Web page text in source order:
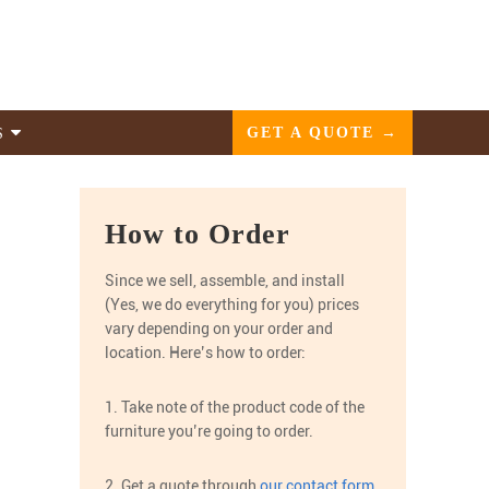
GET A QUOTE →
How to Order
Since we sell, assemble, and install
(Yes, we do everything for you) prices
vary depending on your order and
location. Here’s how to order:
1. Take note of the product code of the
furniture you’re going to order.